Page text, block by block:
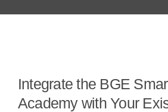
Integrate the BGE
Academy with Your